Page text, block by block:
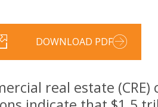
DOWNLOAD PDF
real estate